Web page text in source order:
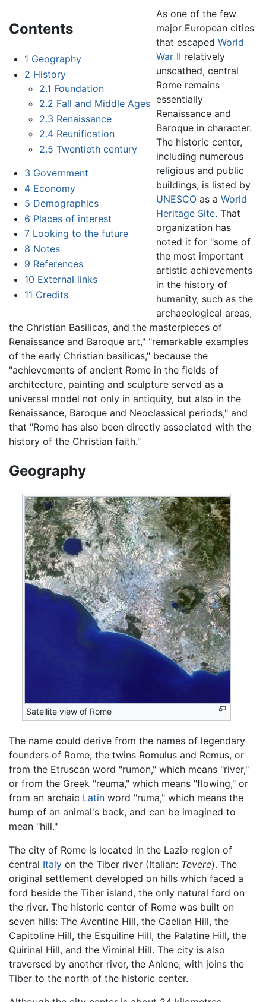
Contents
1 Geography
2 History
2.1 Foundation
2.2 Fall and Middle Ages
2.3 Renaissance
2.4 Reunification
2.5 Twentieth century
3 Government
4 Economy
5 Demographics
6 Places of interest
7 Looking to the future
8 Notes
9 References
10 External links
11 Credits
As one of the few
major European cities
that escapedWorld
War II relatively
unscathed, central
Rome remains
essentially
Renaissance and
Baroque in character.
The historic center,
including numerous
religious and public
buildings, is listed by
UNESCO as aWorld
Heritage Site. That
organization has
noted it for "some of
the most important
artistic achievements
in the history of
humanity, such as the
archaeological areas,
the Christian Basilicas, and the masterpieces of
Renaissance and Baroque art," "remarkable examples
of the early Christian basilicas," because the
"achievements of ancient Rome in the fields of
architecture, painting and sculpture served as a
universal model not only in antiquity, but also in the
Renaissance, Baroque and Neoclassical periods," and
that "Rome has also been directly associated with the
history of the Christian faith."
Geography
Satellite view of Rome
The name could derive from the names of legendary
founders of Rome, the twins Romulus and Remus, or
from the Etruscan word "rumon," which means "river,"
or from the Greek "reuma," which means "flowing," or
from an archaic Latin word "ruma," which means the
hump of an animal's back, and can be imagined to
mean "hill."
The city of Rome is located in the Lazio region of
central Italy on the Tiber river (Italian: Tevere). The
original settlement developed on hills which faced a
ford beside the Tiber island, the only natural ford on
the river. The historic center of Rome was built on
seven hills: The Aventine Hill, the Caelian Hill, the
Capitoline Hill, the Esquiline Hill, the Palatine Hill, the
Quirinal Hill, and the Viminal Hill. The city is also
traversed by another river, the Aniene, with joins the
Tiber to the north of the historic center.